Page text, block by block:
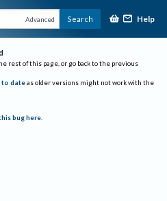
Advanced Search Help
rest of this page, or go back to the previous
to date as older versions might not work with the
bug here.